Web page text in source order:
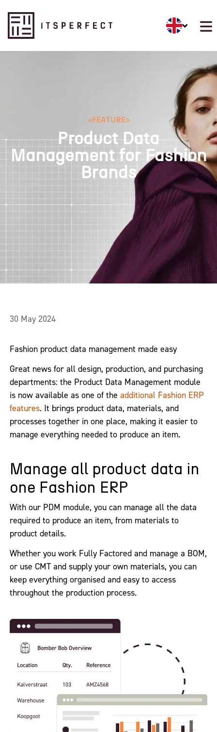
<FEATURE>
Product Data
Management for Fashion
Brands
30 May 2024
Fashion product data management made easy
Great news for all design, production, and purchasing
departments: the Product Data Management module
is now available as one of the additional Fashion ERP
features. It brings product data, materials, and
processes together in one place, making it easier to
manage everything needed to produce an item.
Manage all product data in
one Fashion ERP
With our PDM module, you can manage all the data
required to produce an item, from materials to
product details.
Whether you work Fully Factored and manage a BOM,
or use CMT and supply your own materials, you can
keep everything organised and easy to access
throughout the production process.